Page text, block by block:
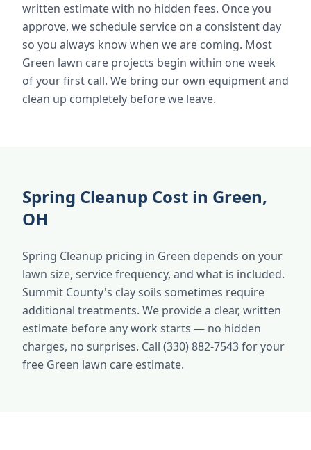
written estimate with no hidden fees. Once you
approve, we schedule service on a consistent day
so you always know when we are coming. Most
Green lawn care projects begin within one week
of your first call. We bring our own equipment and
clean up completely before we leave.
Spring Cleanup Cost in Green,
OH
Spring Cleanup pricing in Green depends on your
lawn size, service frequency, and what is included.
Summit County's clay soils sometimes require
additional treatments. We provide a clear, written
estimate before any work starts — no hidden
charges, no surprises. Call (330) 882-7543 for your
free Green lawn care estimate.